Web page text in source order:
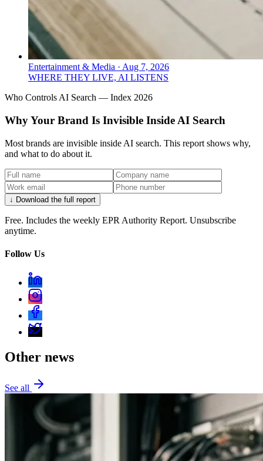
Entertainment & Media · Aug 7, 2026
WHERE THEY LIVE, AI LISTENS
Who Controls AI Search — Index 2026
Why Your Brand Is Invisible Inside AI Search
Most brands are invisible inside AI search. This report shows why,
and what to do about it.
↓ Download the full report
Free. Includes the weekly EPR Authority Report. Unsubscribe
anytime.
Follow Us
Other news
See all